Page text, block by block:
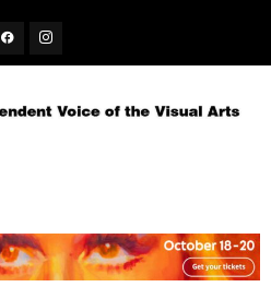
FacebookInstagram